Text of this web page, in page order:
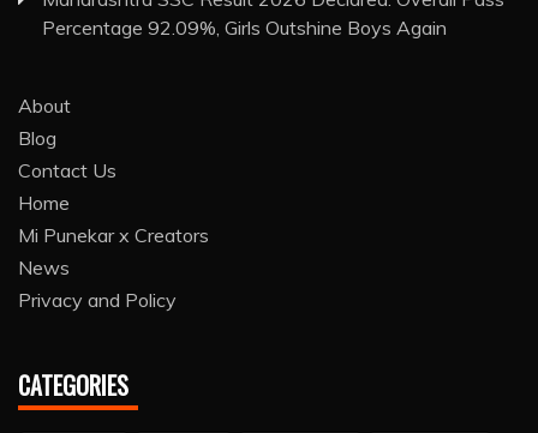
Percentage 92.09%, Girls Outshine Boys Again
About
Blog
Contact Us
Home
Mi Punekar x Creators
News
Privacy and Policy
CATEGORIES